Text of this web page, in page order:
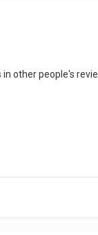
other people's